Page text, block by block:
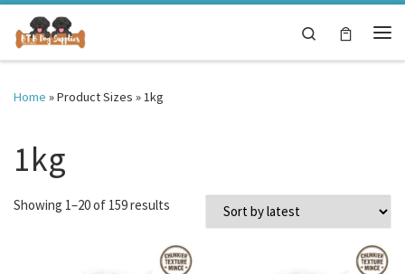
Skip to content
Search
Home »Product Sizes »1kg
1kg
Showing 1–20 of 159 results Sorted by latest